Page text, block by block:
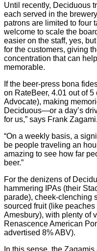
Until recently, Deciduous
each served in the
patrons are limited to four
welcome to scale the
easier on the staff, yes,
for the customers, giving
concentration that can
memorable.
If the beer-press bona
on RateBeer, 4.01 out of
Advocate), making
Deciduous—or a day’s
for us,” says Frank Zagami.
“On a weekly basis, a
be people traveling an
amazing to see how far
beer.”
For the denizens of
hammering IPAs (their
parade), cheek-clenching
sourced fruit (like
Amesbury), with plenty of
Renascence American
advertised 8% ABV).
In this sense, the